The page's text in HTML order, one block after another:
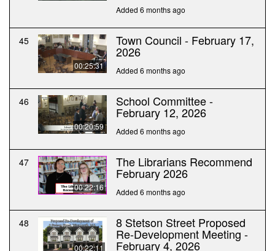
Added 6 months ago
45
00:25:31
Town Council - February 17,
2026
Added 6 months ago
46
00:20:59
School Committee -
February 12, 2026
Added 6 months ago
47
00:22:16
The Librarians Recommend
February 2026
Added 6 months ago
48
00:22:11
8 Stetson Street Proposed
Re-Development Meeting -
February 4, 2026